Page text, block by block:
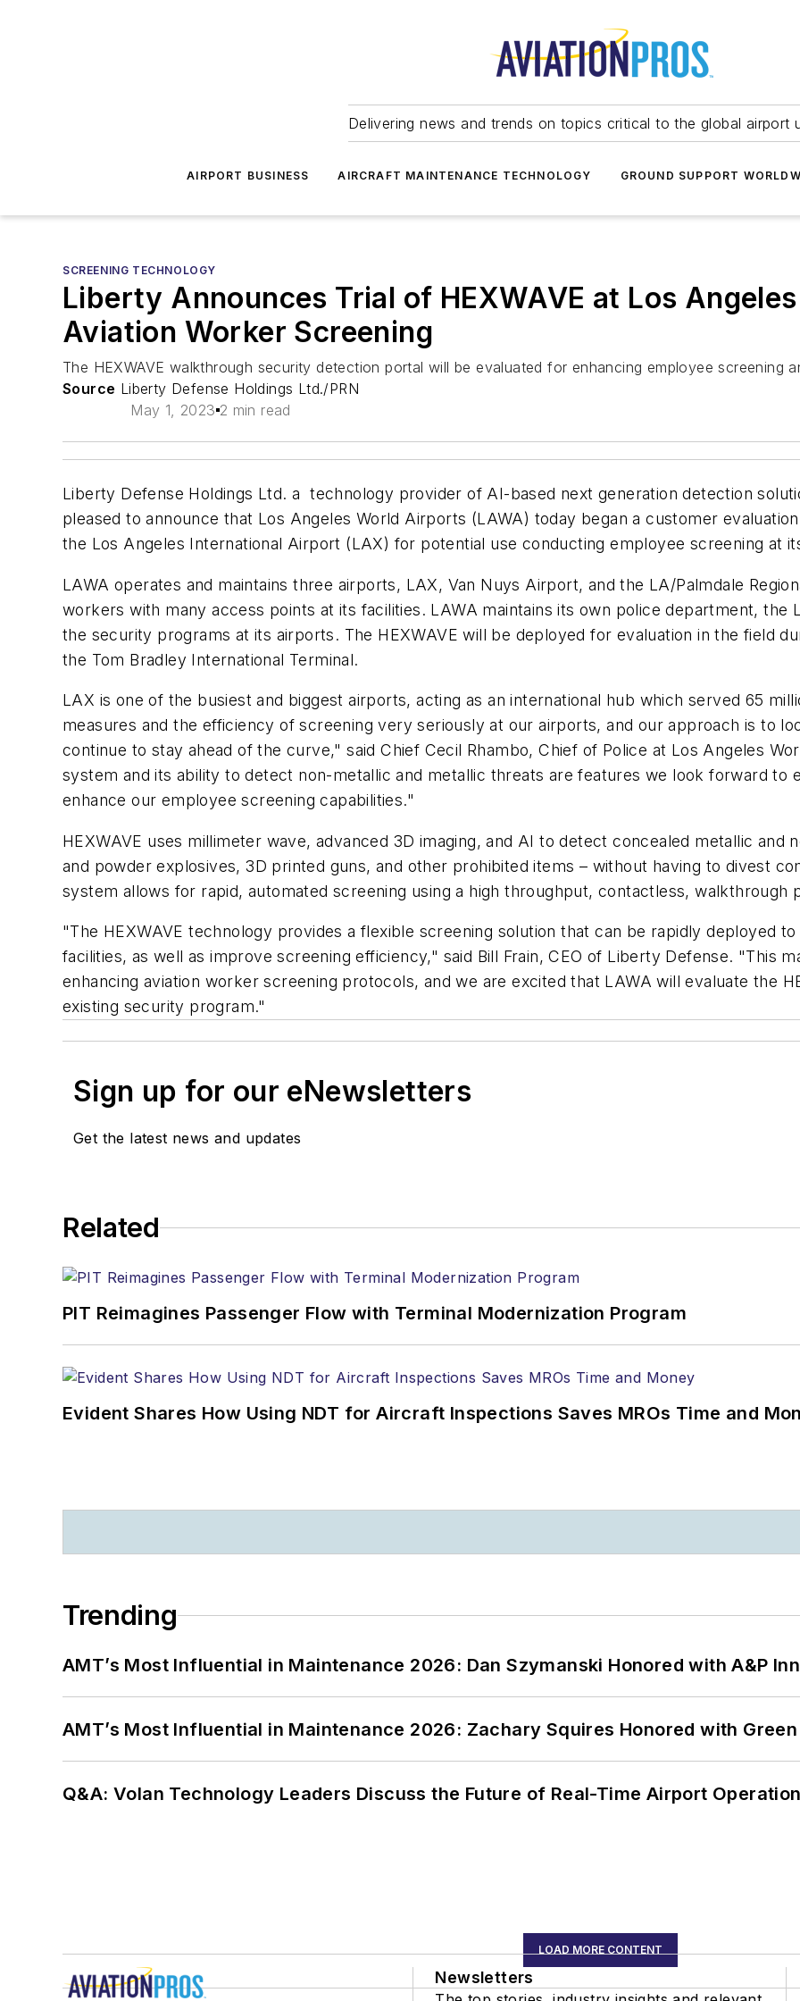
Delivering news and trends on topics critical to the global airport
AIRPORT BUSINESS AIRCRAFT MAINTENANCE TECHNOLOGY GROUND SUPPORT
SCREENING TECHNOLOGY
Liberty Announces Trial of HEXWAVE at Los
Aviation Worker Screening
The HEXWAVE walkthrough security detection portal will be evaluated for enhancing employee screening
Source Liberty Defense Holdings Ltd./PRN
May 1, 2023 2 min read
Liberty Defense Holdings Ltd. a technology provider of AI-based next generation detection
pleased to announce that Los Angeles World Airports (LAWA) today began a customer
the Los Angeles International Airport (LAX) for potential use conducting employee screening at
LAWA operates and maintains three airports, LAX, Van Nuys Airport, and the LA/Palmdale
workers with many access points at its facilities. LAWA maintains its own police department,
the security programs at its airports. The HEXWAVE will be deployed for evaluation in the field
the Tom Bradley International Terminal.
LAX is one of the busiest and biggest airports, acting as an international hub which served 65
measures and the efficiency of screening very seriously at our airports, and our approach is to
continue to stay ahead of the curve," said Chief Cecil Rhambo, Chief of Police at Los Angeles
system and its ability to detect non-metallic and metallic threats are features we look forward to
enhance our employee screening capabilities."
HEXWAVE uses millimeter wave, advanced 3D imaging, and AI to detect concealed metallic and
and powder explosives, 3D printed guns, and other prohibited items – without having to divest
system allows for rapid, automated screening using a high throughput, contactless, walkthrough
"The HEXWAVE technology provides a flexible screening solution that can be rapidly deployed
facilities, as well as improve screening efficiency," said Bill Frain, CEO of Liberty Defense. "This
enhancing aviation worker screening protocols, and we are excited that LAWA will evaluate the
existing security program."
Sign up for our eNewsletters
Get the latest news and updates
Related
PIT Reimagines Passenger Flow with Terminal Modernization Program
Evident Shares How Using NDT for Aircraft Inspections Saves MROs Time and
Trending
AMT’s Most Influential in Maintenance 2026: Dan Szymanski Honored with A&P
AMT’s Most Influential in Maintenance 2026: Zachary Squires Honored with
Q&A: Volan Technology Leaders Discuss the Future of Real-Time Airport
LOAD MORE CONTENT
Newsletters